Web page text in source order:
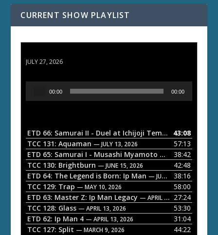
CURRENT SHOW PLAYLIST
JULY 27, 2026
o
P
a
y
e
r
00:00 00:00
ETD 66: Samurai II - Duel at Ichijoji Temple — JULY 27,
43:08
TCC 131: Aquaman — JULY 13, 2026
57:13
ETD 65: Samurai I - Musashi Myamoto — JUNE 29, 2026
38:42
TCC 130: Brightburn — JUNE 15, 2026
42:48
ETD 64: The Legend is Born: Ip Man — JUNE 1, 2026
38:16
TCC 129: Trap — MAY 10, 2026
58:00
ETD 63: Master Z: Ip Man Legacy — APRIL 27, 2026
27:24
TCC 128: Glass — APRIL 13, 2026
53:30
ETD 62: Ip Man 4 — APRIL 13, 2026
31:04
TCC 127: Split — MARCH 9, 2026 44:22